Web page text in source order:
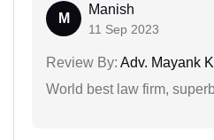
M
Manish
11 Sep 2023
Review By: Adv. Mayank
World best law firm,